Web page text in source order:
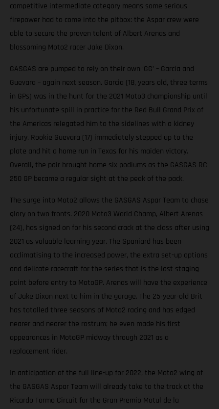
competitive intermediate category means some serious
firepower had to come into the pitbox: the Aspar crew were
able to secure the proven talent of Albert Arenas and
blossoming Moto2 racer Jake Dixon.
GASGAS are pumped to rely on their own ‘GG’ – Garcia and
Guevara – again next season. Garcia (18, years old, three terms
in GPs) was in the hunt for the 2021 Moto3 championship until
his unfortunate spill in practice for the Red Bull Grand Prix of
the Americas relegated him to the sidelines with a kidney
injury. Rookie Guevara (17) immediately stepped up to the
plate and hit a home run in Texas for his maiden victory.
Overall, the pair brought home six podiums as the GASGAS RC
250 GP became a regular sight at the peak of the pack.
The surge into Moto2 allows the GASGAS Aspar Team to chase
glory on two fronts. 2020 Moto3 World Champ, Albert Arenas
(24), has signed on for his second crack at the class after using
2021 as valuable learning year. The Spaniard has been
acclimatising to the increased power, the extra set-up options
and delicate racecraft for the series that is the last staging
point before entry to MotoGP. Arenas will have the experience
of Jake Dixon next to him in the garage. The 25-year-old Brit
has totalled three seasons of Moto2 racing and has edged
nearer and nearer the rostrum; he even made his first
appearances in MotoGP midway through 2021 as a
replacement rider.
In anticipation of the full line-up for 2022, the Moto2 wing of
the GASGAS Aspar Team will already take to the track at the
Ricardo Tormo Circuit for the Gran Premio Motul de la